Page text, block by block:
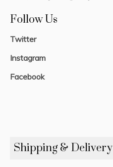
Follow Us
Twitter
Instagram
Facebook
Shipping & Delivery